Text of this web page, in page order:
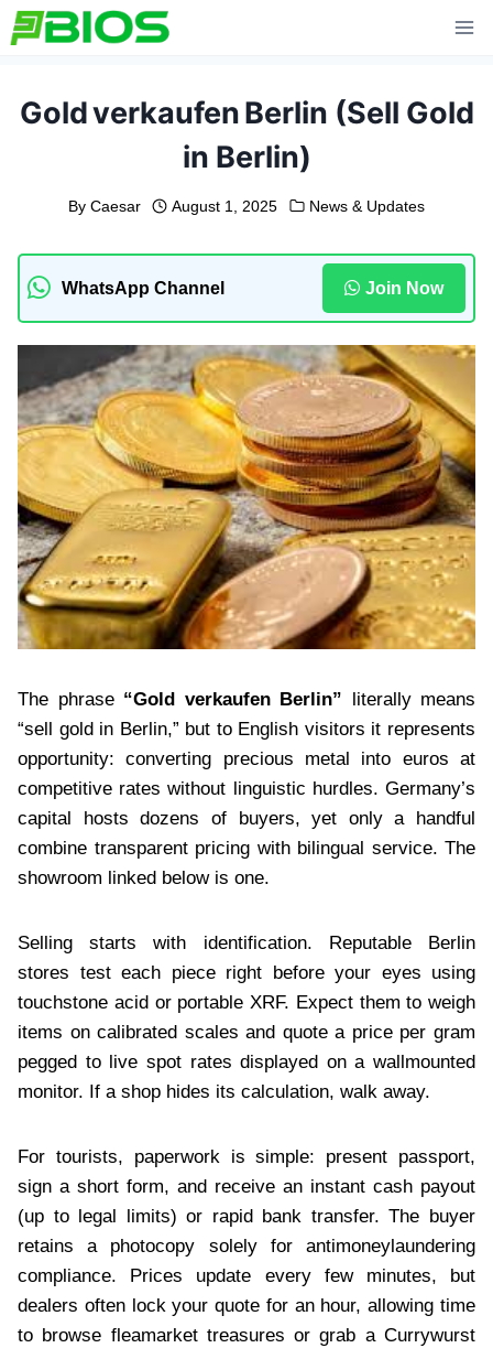
Skip
to
Gold verkaufen Berlin (Sell Gold
in Berlin)
By Caesar August 1, 2025 News & Updates
WhatsApp Channel Join Now
The phrase “Gold verkaufen Berlin” literally means
“sell gold in Berlin,” but to English visitors it represents
opportunity: converting precious metal into euros at
competitive rates without linguistic hurdles. Germany’s
capital hosts dozens of buyers, yet only a handful
combine transparent pricing with bilingual service. The
showroom linked below is one.
Selling starts with identification. Reputable Berlin
stores test each piece right before your eyes using
touchstone acid or portable XRF. Expect them to weigh
items on calibrated scales and quote a price per gram
pegged to live spot rates displayed on a wallmounted
monitor. If a shop hides its calculation, walk away.
For tourists, paperwork is simple: present passport,
sign a short form, and receive an instant cash payout
(up to legal limits) or rapid bank transfer. The buyer
retains a photocopy solely for antimoneylaundering
compliance. Prices update every few minutes, but
dealers often lock your quote for an hour, allowing time
to browse fleamarket treasures or grab a Currywurst